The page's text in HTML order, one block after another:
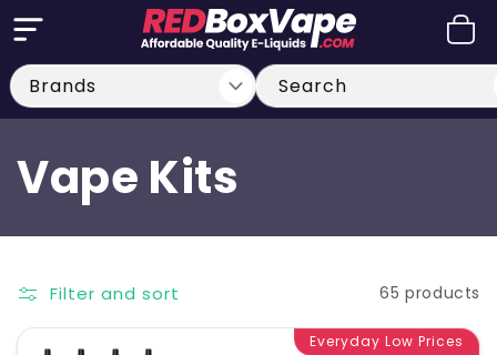
Skip to
content
Cart
Search
C
o
l
Vape Kits
Filter and sort 65 products
Everyday Low Prices